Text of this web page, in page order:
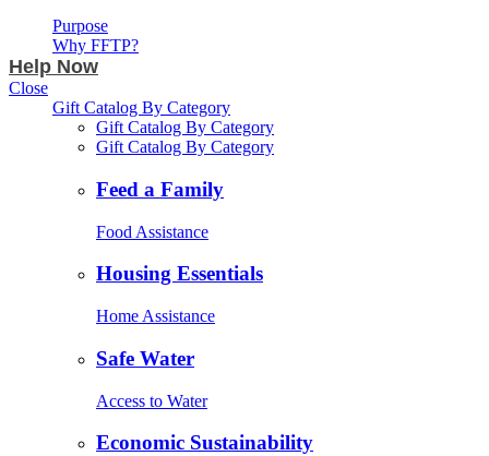
Purpose
Why FFTP?
Help Now
Close
Gift Catalog By Category
Gift Catalog By Category
Gift Catalog By Category
Feed a Family
Food Assistance
Housing Essentials
Home Assistance
Safe Water
Access to Water
Economic Sustainability